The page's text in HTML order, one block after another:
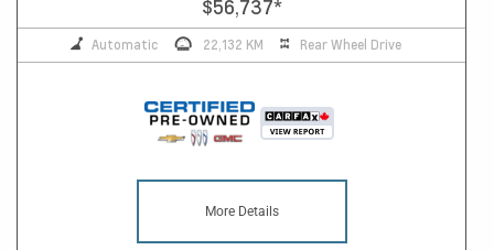
$56,737*
Automatic 22,132 KM Rear Wheel Drive
More Details